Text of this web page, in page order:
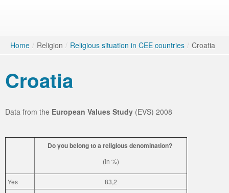
Home / Religion / Religious situation in CEE countries / Croatia
Croatia
Data from the European Values Study (EVS) 2008
Do you belong to a religious denomination?
(in %)
Yes
83,2